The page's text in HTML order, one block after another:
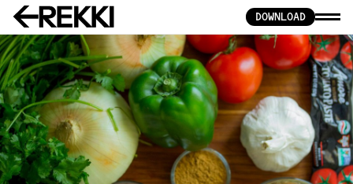
DOWNLOAD